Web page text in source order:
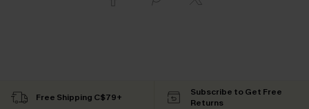
Free Shipping C$79+
Subscribe to Get Free
Returns